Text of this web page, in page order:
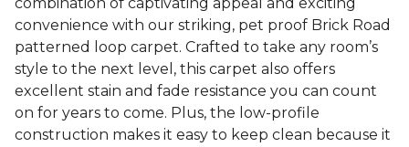
convenience with our striking, pet proof Brick Road
patterned loop carpet. Crafted to take any room’s
style to the next level, this carpet also offers
excellent stain and fade resistance you can count
on for years to come. Plus, the low-profile
construction makes it easy to keep clean because it